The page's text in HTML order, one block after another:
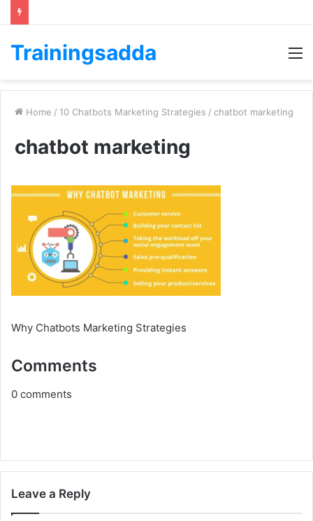
Trainingsadda
Home / 10 Chatbots Marketing Strategies / chatbot marketing
chatbot marketing
Why Chatbots Marketing Strategies
Comments
0 comments
Leave a Reply